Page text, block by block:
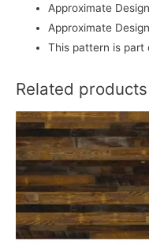
Approximate
Approximate
This pattern is part
Related products